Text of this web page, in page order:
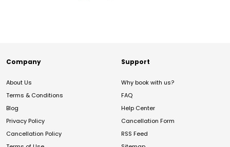
Company
About Us
Terms & Conditions
Blog
Privacy Policy
Cancellation Policy
Support
Why book with us?
FAQ
Help Center
Cancellation Form
RSS Feed